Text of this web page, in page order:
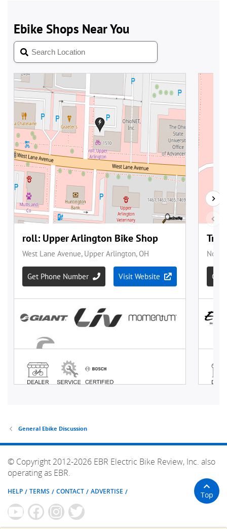
General Ebike Discussion
© Copyright 2012-2026 EBR Electric Bike Review, Inc. also
operating as EBR.
HELP TERMS CONTACT ADVERTISE Top